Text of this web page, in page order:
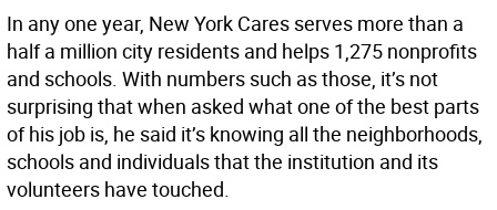
In any one year, New York Cares serves more than a
half a million city residents and helps 1,275 nonprofits
and schools. With numbers such as those, it’s not
surprising that when asked what one of the best parts
of his job is, he said it’s knowing all the neighborhoods,
schools and individuals that the institution and its
volunteers have touched.